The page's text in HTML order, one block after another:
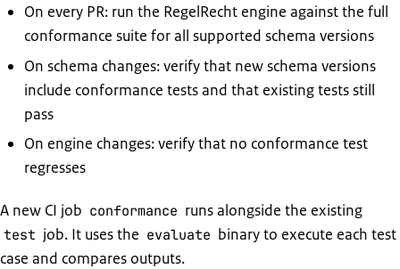
On every PR: run the RegelRecht engine against the full
conformance suite for all supported schema versions
On schema changes: verify that new schema versions
include conformance tests and that existing tests still
pass
On engine changes: verify that no conformance test
regresses
A new CI job conformance runs alongside the existing
test job. It uses the evaluate binary to execute each test
case and compares outputs.